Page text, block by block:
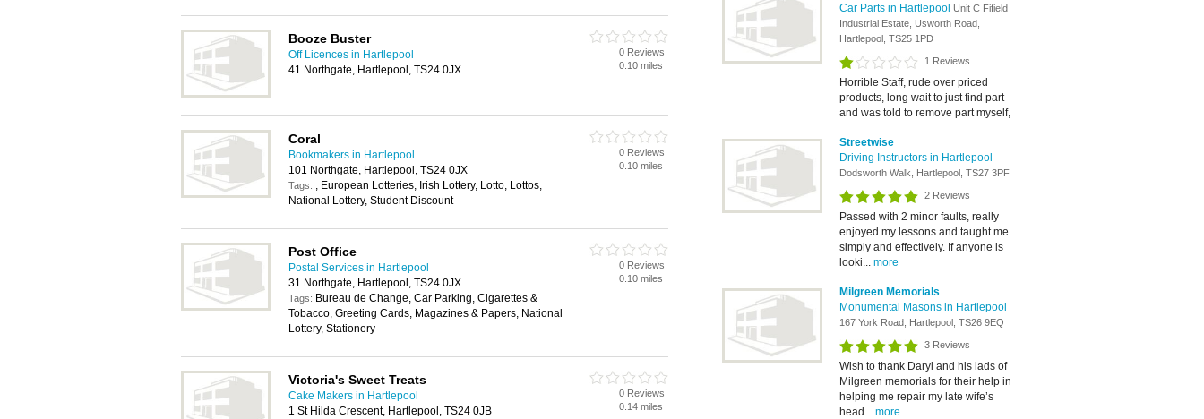
Car Parts in Hartlepool Unit C Fifield
Industrial Estate, Usworth Road,
Hartlepool, TS25 1PD
1 Reviews
Horrible Staff, rude over priced
products, long wait to just find part
and was told to remove part myself,
Streetwise
Driving Instructors in Hartlepool
Dodsworth Walk, Hartlepool, TS27 3PF
2 Reviews
Passed with 2 minor faults, really
enjoyed my lessons and taught me
simply and effectively. If anyone is
looki... more
Milgreen Memorials
Monumental Masons in Hartlepool
167 York Road, Hartlepool, TS26 9EQ
3 Reviews
Wish to thank Daryl and his lads of
Milgreen memorials for their help in
helping me repair my late wife’s
head... more
Booze Buster
Off Licences in Hartlepool
41 Northgate, Hartlepool, TS24 0JX
0 Reviews
0.10 miles
Coral
Bookmakers in Hartlepool
101 Northgate, Hartlepool, TS24 0JX
Tags: , European Lotteries, Irish Lottery, Lotto, Lottos,
National Lottery, Student Discount
0 Reviews
0.10 miles
Post Office
Postal Services in Hartlepool
31 Northgate, Hartlepool, TS24 0JX
Tags: Bureau de Change, Car Parking, Cigarettes &
Tobacco, Greeting Cards, Magazines & Papers, National
Lottery, Stationery
0 Reviews
0.10 miles
Victoria's Sweet Treats
Cake Makers in Hartlepool
1 St Hilda Crescent, Hartlepool, TS24 0JB
0 Reviews
0.14 miles